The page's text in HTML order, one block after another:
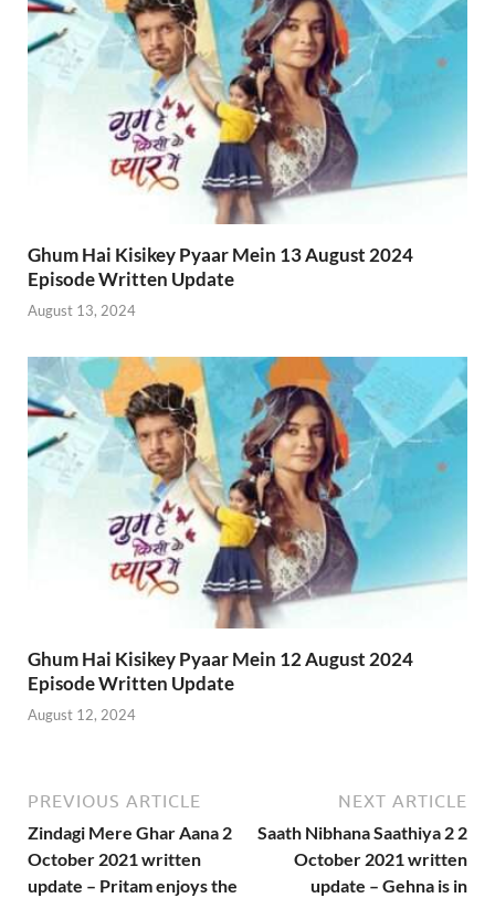
Ghum Hai Kisikey Pyaar Mein 13 August 2024
Episode Written Update
August 13, 2024
Ghum Hai Kisikey Pyaar Mein 12 August 2024
Episode Written Update
August 12, 2024
PREVIOUS ARTICLE
Zindagi Mere Ghar Aana 2
October 2021 written
update – Pritam enjoys the
NEXT ARTICLE
Saath Nibhana Saathiya 2 2
October 2021 written
update – Gehna is in